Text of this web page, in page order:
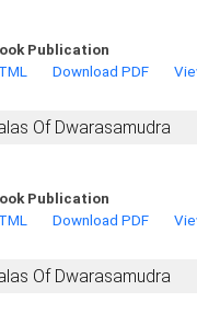
Publication
Download PDF
Of Dwarasamudra
Publication
Download PDF
Of Dwarasamudra